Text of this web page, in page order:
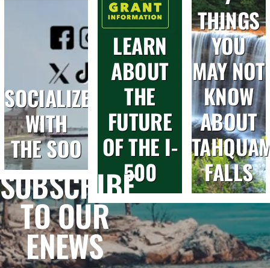
SOCIALIZE
WITH
THE SOO
LEARN
ABOUT
THE
FUTURE
OF THE I-
500
THINGS
YOU
MAY NOT
KNOW
ABOUT
FALLS
SUBSCRIBE
TO OUR
ENEWS